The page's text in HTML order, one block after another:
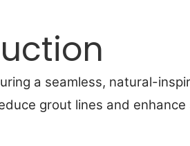
a seamless, natural-
grout lines and